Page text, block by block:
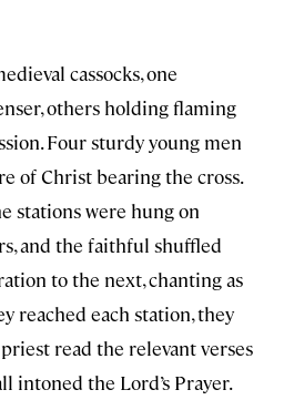
cassocks, one
others holding flaming
Four sturdy young men
of Christ bearing the cross.
stations were hung on
and the faithful shuffled
to the next, chanting as
reached each station, they
read the relevant verses
intoned the Lord’s Prayer.